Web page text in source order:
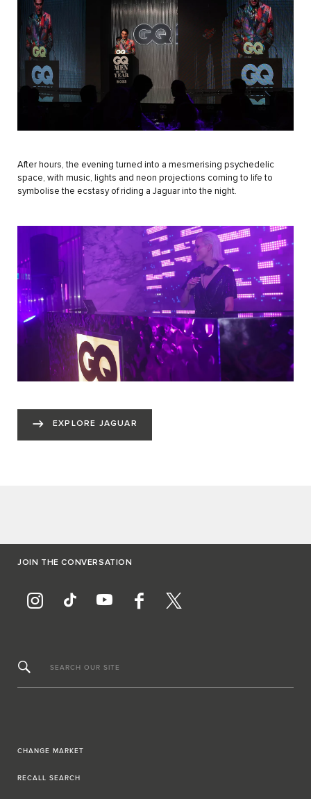
After hours, the evening turned into a mesmerising psychedelic
space, with music, lights and neon projections coming to life to
symbolise the ecstasy of riding a Jaguar into the night.
EXPLORE JAGUAR
JOIN THE CONVERSATION
SEARCH OUR SITE
CHANGE MARKET
RECALL SEARCH